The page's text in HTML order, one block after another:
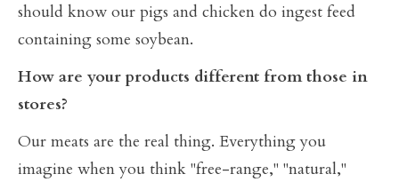
should know our pigs and chicken do ingest feed
containing some soybean.
How are your products different from those in
stores?
Our meats are the real thing. Everything you
imagine when you think "free-range," "natural,"